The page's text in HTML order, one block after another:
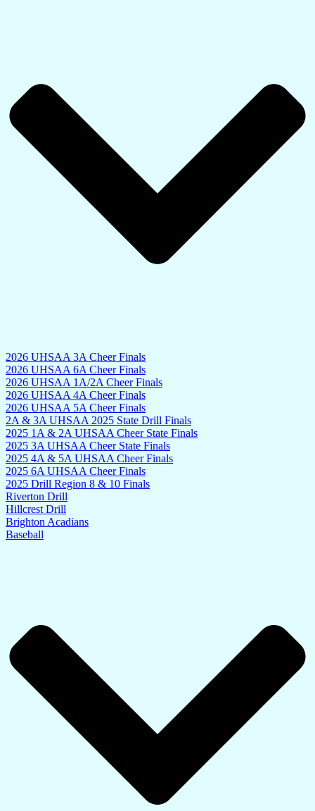
2026 UHSAA 3A Cheer Finals
2026 UHSAA 6A Cheer Finals
2026 UHSAA 1A/2A Cheer Finals
2026 UHSAA 4A Cheer Finals
2026 UHSAA 5A Cheer Finals
2A & 3A UHSAA 2025 State Drill Finals
2025 1A & 2A UHSAA Cheer State Finals
2025 3A UHSAA Cheer State Finals
2025 4A & 5A UHSAA Cheer Finals
2025 6A UHSAA Cheer Finals
2025 Drill Region 8 & 10 Finals
Riverton Drill
Hillcrest Drill
Brighton Acadians
Baseball